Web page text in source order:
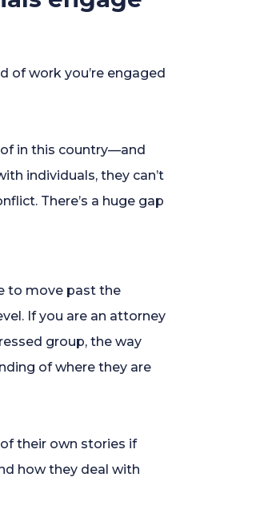
of work you’re engaged
in this country—and
individuals, they can’t
There’s a huge gap
to move past the
If you are an attorney
group, the way
of where they are
their own stories if
how they deal with